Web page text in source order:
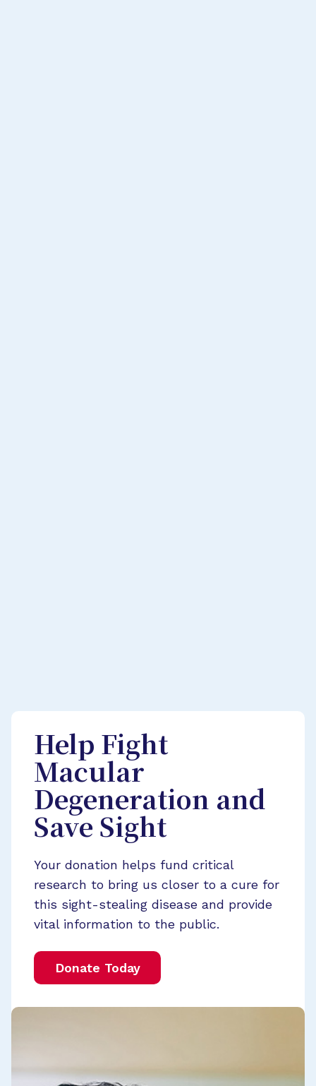
Help Fight
Macular
Degeneration and
Save Sight
Your donation helps fund critical
research to bring us closer to a cure for
this sight-stealing disease and provide
vital information to the public.
Donate Today